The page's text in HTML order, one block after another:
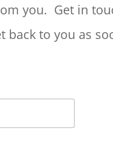
you. Get in
back to you as